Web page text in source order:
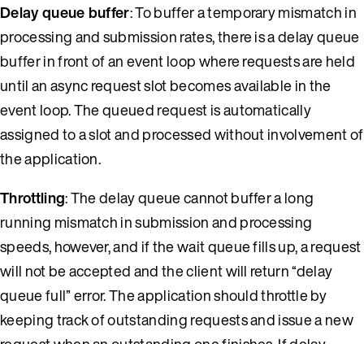
Delay queue buffer: To buffer a temporary mismatch in
processing and submission rates, there is a delay queue
buffer in front of an event loop where requests are held
until an async request slot becomes available in the
event loop. The queued request is automatically
assigned to a slot and processed without involvement of
the application.
Throttling: The delay queue cannot buffer a long
running mismatch in submission and processing
speeds, however, and if the wait queue fills up, a request
will not be accepted and the client will return “delay
queue full” error. The application should throttle by
keeping track of outstanding requests and issue a new